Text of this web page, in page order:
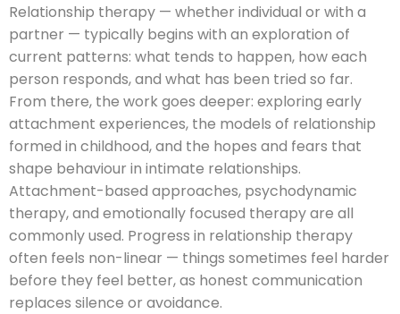
Relationship therapy — whether individual or with a
partner — typically begins with an exploration of
current patterns: what tends to happen, how each
person responds, and what has been tried so far.
From there, the work goes deeper: exploring early
attachment experiences, the models of relationship
formed in childhood, and the hopes and fears that
shape behaviour in intimate relationships.
Attachment-based approaches, psychodynamic
therapy, and emotionally focused therapy are all
commonly used. Progress in relationship therapy
often feels non-linear — things sometimes feel harder
before they feel better, as honest communication
replaces silence or avoidance.